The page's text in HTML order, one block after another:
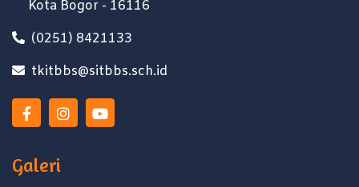
Kota Bogor - 16116
(0251) 8421133
tkitbbs@sitbbs.sch.id
Galeri